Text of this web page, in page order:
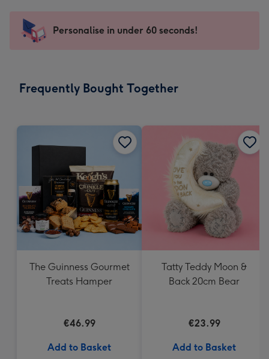
mm
impression
-
x
Sent
instantly
Personalise in under 60 seconds!
Frequently Bought Together
The Guinness Gourmet
Treats Hamper
€46.99
Add to Basket
Tatty Teddy Moon &
Back 20cm Bear
€23.99
Add to Basket